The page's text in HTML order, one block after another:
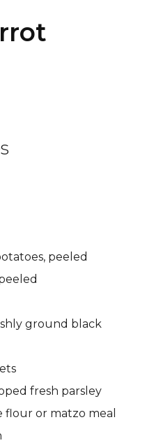
peeled
ground black
fresh parsley
flour or matzo meal